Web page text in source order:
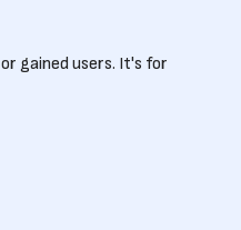
gained users. It's for